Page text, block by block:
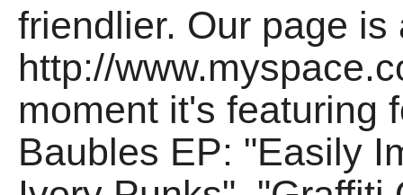
friendlier. Our page is
http://
moment it's featuring
Baubles EP: "Easily